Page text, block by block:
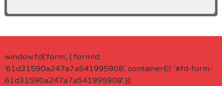
window.fd('form', { formId:
'61d31590a247a7a541995908', containerEl: '#fd-form-
61d31590a247a7a541995908' });